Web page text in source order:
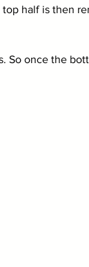
half is then
So once the